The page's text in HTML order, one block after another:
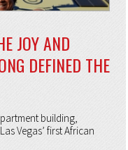
JOY AND
DEFINED THE
building,
Vegas’ first African